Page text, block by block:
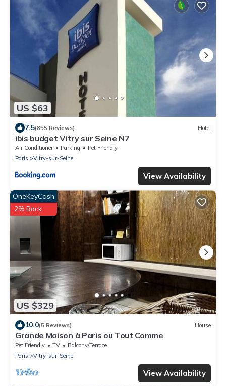
US $63
7.5(855 Reviews) Hotel
ibis budget Vitry sur Seine N7
Air Conditioner Parking
Pet Friendly
Paris
Vitry-sur-Seine
View Availability
US $329
OneKeyCash
2% Back
10.0(5 Reviews) House
Grande Maison à Paris ou Tout Comme
Pet Friendly TV
Balcony/Terrace
Paris
Vitry-sur-Seine
View Availability